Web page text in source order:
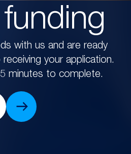
with us and are ready
your application.
minutes to complete.